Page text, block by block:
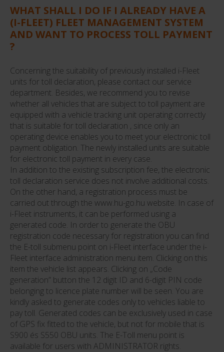
WHAT SHALL I DO IF I ALREADY HAVE A
(I-FLEET) FLEET MANAGEMENT SYSTEM
AND WANT TO PROCESS TOLL PAYMENT
?
Concerning the suitability of previously installed i-Fleet
units for toll declaration, please contact our service
department. Besides, we recommend you to revise
whether all vehicles that are subject to toll payment are
equipped with a vehicle tracking unit operating correctly
that is suitable for toll declaration , since only an
operating device enables you to meet your electronic toll
payment obligation. The newly installed units are suitable
for electronic toll payment in every case.
In addition to the existing subscription fee, the electronic
toll declaration service does not involve additional costs.
On the other hand, a registration process must be
carried out through the www.hu-go.hu website. In case of
i-Fleet instruments, it can be performed using a
generated code. In order to generate the OBU
registration code necessary for registration you can find
the E-toll submenu point on i-Fleet interface under the i-
Fleet interface administration menu item. Clicking on this
item the vehicle list appears. Clicking on „Code
generation” button the 12 digit ID and 6-digit PIN code
belonging to licence plate number will be seen. You are
kindly asked to generate codes only to vehicles liable to
pay toll. Generated codes can be exclusively used in case
of GPS fix fitted to the vehicle, but not for mobile that is
S900 és S550 OBU units. The E-Toll menu point is
available for users with ADMINISTRATOR rights.